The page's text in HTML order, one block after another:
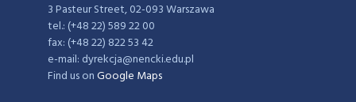
3 Pasteur Street, 02-093 Warszawa
tel.: (+48 22) 589 22 00
fax: (+48 22) 822 53 42
e-mail: dyrekcja@nencki.edu.pl
Find us onGoogle Maps